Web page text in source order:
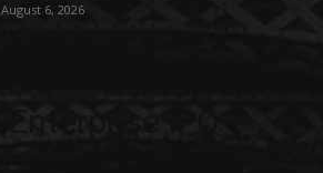
August 6, 2026